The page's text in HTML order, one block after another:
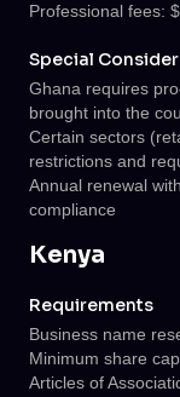
Professional fees:
Special
Ghana requires
brought into the
Certain sectors
restrictions and
Annual renewal
compliance
Kenya
Requirements
Business name
Minimum share
Articles of